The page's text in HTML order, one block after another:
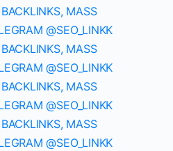
MASS
@SEO_LINKK
MASS
@SEO_LINKK
MASS
@SEO_LINKK
MASS
@SEO_LINKK